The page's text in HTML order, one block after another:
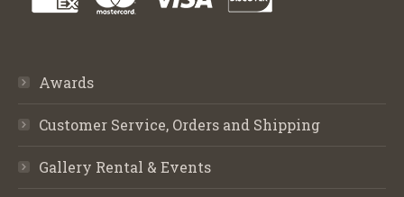
Awards
Customer Service, Orders and Shipping
Gallery Rental & Events